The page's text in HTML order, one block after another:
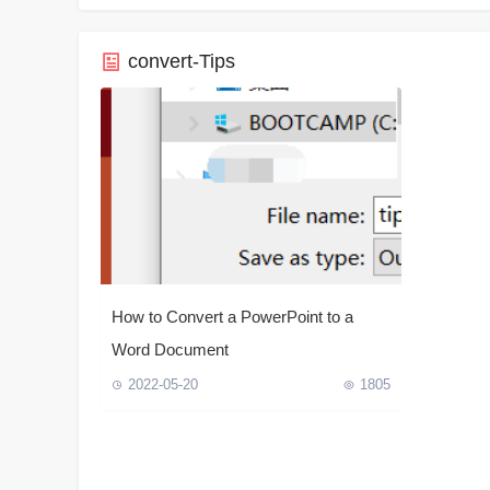
convert-Tips
How to Convert a PowerPoint to a
Word Document
2022-05-20 1805